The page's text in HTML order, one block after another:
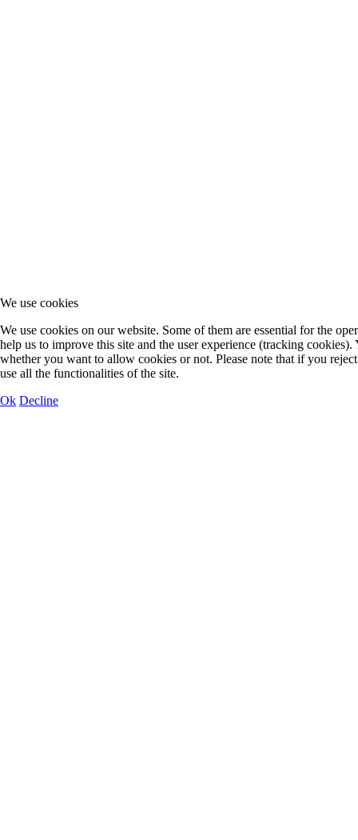
We use cookies
We use cookies on our website. Some of them are essential for the
help us to improve this site and the user experience (tracking
whether you want to allow cookies or not. Please note that if you
use all the functionalities of the site.
Ok Decline